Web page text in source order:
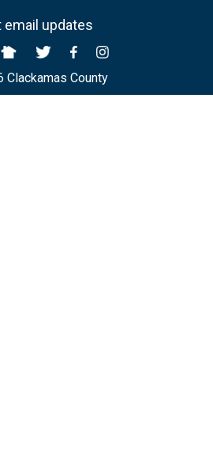
email updates
Clackamas County